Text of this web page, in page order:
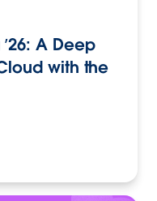
A Deep
with the